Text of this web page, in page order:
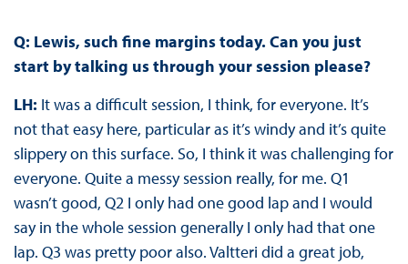
Q: Lewis, such fine margins today. Can you just
start by talking us through your session please?
LH: It was a difficult session, I think, for everyone. It’s
not that easy here, particular as it’s windy and it’s quite
slippery on this surface. So, I think it was challenging for
everyone. Quite a messy session really, for me. Q1
wasn’t good, Q2 I only had one good lap and I would
say in the whole session generally I only had that one
lap. Q3 was pretty poor also. Valtteri did a great job,